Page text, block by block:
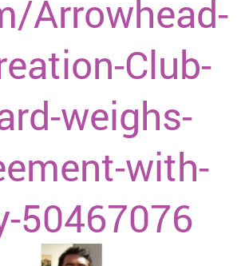
Arrowhead-
Club-
weighs-
with-
50467076